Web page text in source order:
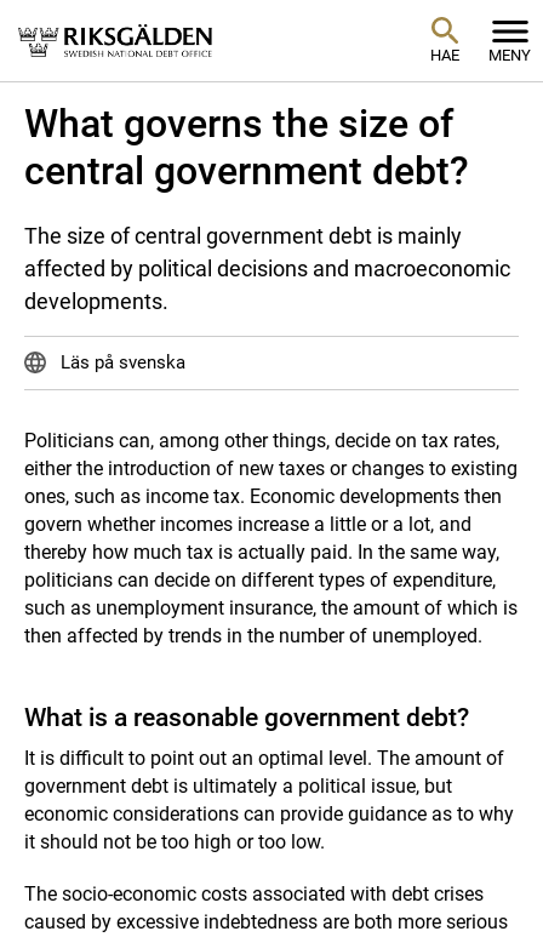
HAE MENY
What governs the size of
central government debt?
The size of central government debt is mainly
affected by political decisions and macroeconomic
developments.
Läs på svenska
Politicians can, among other things, decide on tax rates,
either the introduction of new taxes or changes to existing
ones, such as income tax. Economic developments then
govern whether incomes increase a little or a lot, and
thereby how much tax is actually paid. In the same way,
politicians can decide on different types of expenditure,
such as unemployment insurance, the amount of which is
then affected by trends in the number of unemployed.
What is a reasonable government debt?
It is difficult to point out an optimal level. The amount of
government debt is ultimately a political issue, but
economic considerations can provide guidance as to why
it should not be too high or too low.
The socio-economic costs associated with debt crises
caused by excessive indebtedness are both more serious